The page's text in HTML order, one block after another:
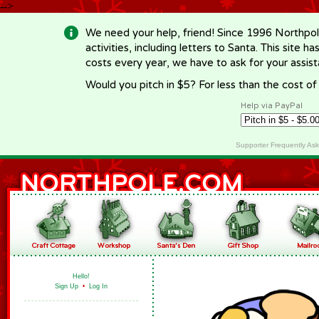
-->
We need your help, friend! Since 1996
activities, including letters to Santa. This site
costs every year, we have to ask for your
Would you pitch in $5? For less than the cost
Help via PayPal
Supporter Frequently
Hello!
Sign Up • Log In